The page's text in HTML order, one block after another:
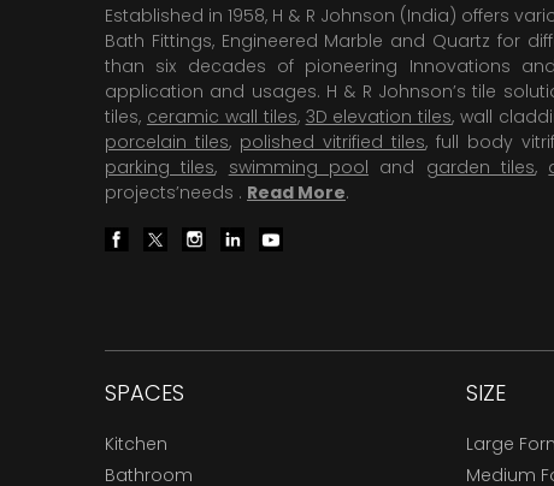
Established in 1958, H & R Johnson (India) offers
Bath Fittings, Engineered Marble and Quartz for
than six decades of pioneering Innovations
application and usages. H & R Johnson’s tile
tiles, ceramic wall tiles, 3D elevation tiles, wall
porcelain tiles, polished vitrified tiles, full body
parking tiles, swimming pool and garden tiles,
projects’needs . Read More.
SPACES
Kitchen
Bathroom
SIZE
Large
Medium